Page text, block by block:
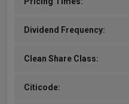
Dividend Frequency:
Clean Share Class:
Citicode: